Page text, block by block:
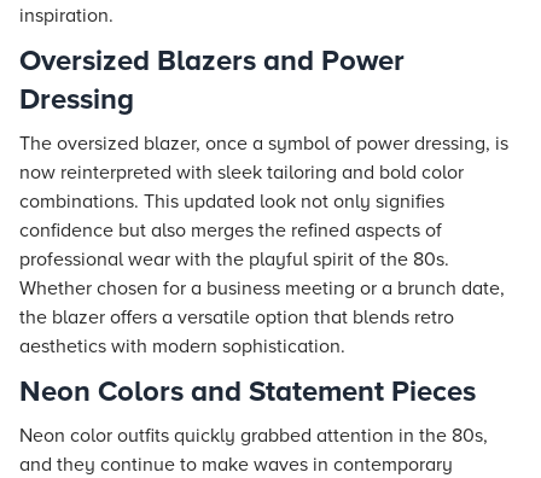
inspiration.
Oversized Blazers and Power
Dressing
The oversized blazer, once a symbol of power dressing, is
now reinterpreted with sleek tailoring and bold color
combinations. This updated look not only signifies
confidence but also merges the refined aspects of
professional wear with the playful spirit of the 80s.
Whether chosen for a business meeting or a brunch date,
the blazer offers a versatile option that blends retro
aesthetics with modern sophistication.
Neon Colors and Statement Pieces
Neon color outfits quickly grabbed attention in the 80s,
and they continue to make waves in contemporary